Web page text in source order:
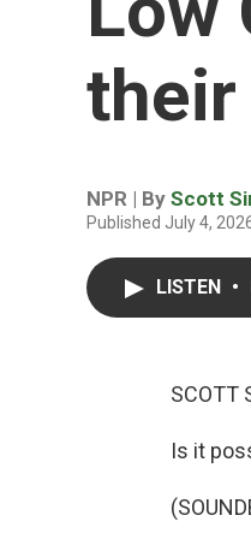
their
NPR | By Scott
Published July 4,
LISTEN •
SCOTT
Is it